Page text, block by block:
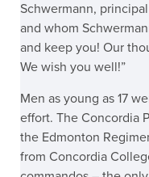
Schwermann,
and whom
and keep you! Our
We wish you well!”
Men as young as 17
effort. The Concordia
the Edmonton
from Concordia